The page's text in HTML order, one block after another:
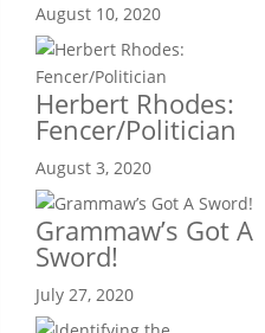
August 10, 2020
Herbert Rhodes:
Fencer/Politician
August 3, 2020
Grammaw’s Got A
Sword!
July 27, 2020